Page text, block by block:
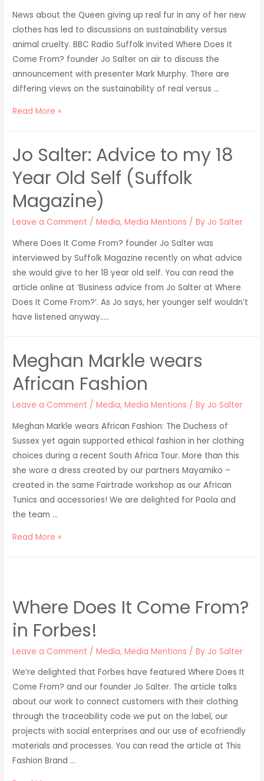
News about the Queen giving up real fur in any of her new
clothes has led to discussions on sustainability versus
animal cruelty. BBC Radio Suffolk invited Where Does It
Come From? founder Jo Salter on air to discuss the
announcement with presenter Mark Murphy. There are
differing views on the sustainability of real versus …
Queen
Real
Fur
–
Jo
Radio
Suffolk
Discussion
Read More »
Jo Salter: Advice to my 18
Year Old Self (Suffolk
Magazine)
Leave a Comment /Media,Media Mentions / By Jo Salter
Where Does It Come From? founder Jo Salter was
interviewed by Suffolk Magazine recently on what advice
she would give to her 18 year old self. You can read the
article online at ‘Business advice from Jo Salter at Where
Does It Come From?‘. As Jo says, her younger self wouldn’t
have listened anyway…..
Meghan Markle wears
African Fashion
Leave a Comment /Media,Media Mentions / By Jo Salter
Meghan Markle wears African Fashion: The Duchess of
Sussex yet again supported ethical fashion in her clothing
choices during a recent South Africa Tour. More than this
she wore a dress created by our partners Mayamiko –
created in the same Fairtrade workshop as our African
Tunics and accessories! We are delighted for Paola and
the team …
Meghan
Read More »
Where Does It Come From?
in Forbes!
Leave a Comment /Media,Media Mentions / By Jo Salter
We’re delighted that Forbes have featured Where Does It
Come From? and our founder Jo Salter. The article talks
about our work to connect customers with their clothing
through the traceability code we put on the label, our
projects with social enterprises and our use of ecofriendly
materials and processes. You can read the article at This
Fashion Brand …